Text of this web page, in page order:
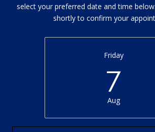
select your preferred date and time
shortly to confirm your
Friday
7
Aug